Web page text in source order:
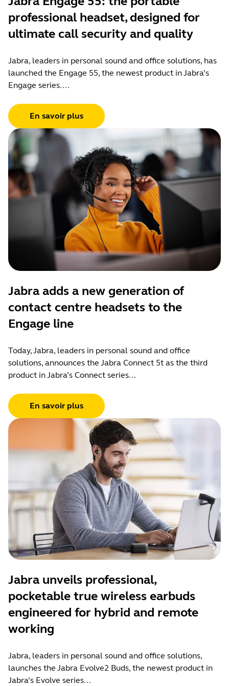
professional headset, designed for
ultimate call security and quality
Jabra, leaders in personal sound and office solutions, has
launched the Engage 55, the newest product in Jabra’s
Engage series....
En savoir plus
Jabra adds a new generation of
contact centre headsets to the
Engage line
Today, Jabra, leaders in personal sound and office
solutions, announces the Jabra Connect 5t as the third
product in Jabra’s Connect series...
En savoir plus
Jabra unveils professional,
pocketable true wireless earbuds
engineered for hybrid and remote
working
Jabra, leaders in personal sound and office solutions,
launches the Jabra Evolve2 Buds, the newest product in
Jabra’s Evolve series...